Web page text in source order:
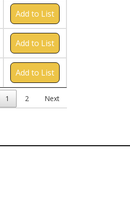
Add to List
Add to List
Add to List
1 2 Next